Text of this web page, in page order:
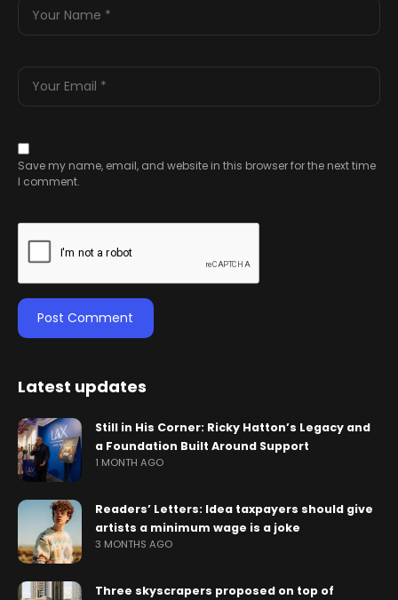
Save my name, email, and website in this browser for the next time
I comment.
Latest updates
Still in His Corner: Ricky Hatton’s Legacy and
a Foundation Built Around Support
1 MONTH AGO
Readers’ Letters: Idea taxpayers should give
artists a minimum wage is a joke
3 MONTHS AGO
Three skyscrapers proposed on top of